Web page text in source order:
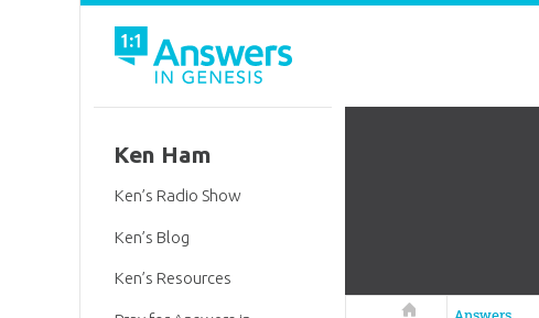
Answers in Genesis
Ken Ham
Ken’s Radio Show
Ken’s Blog
Ken’s Resources